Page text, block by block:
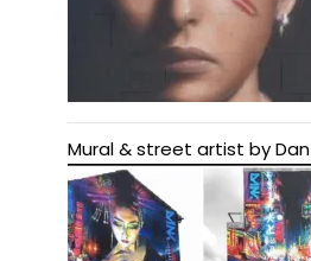
Mural & street artist by